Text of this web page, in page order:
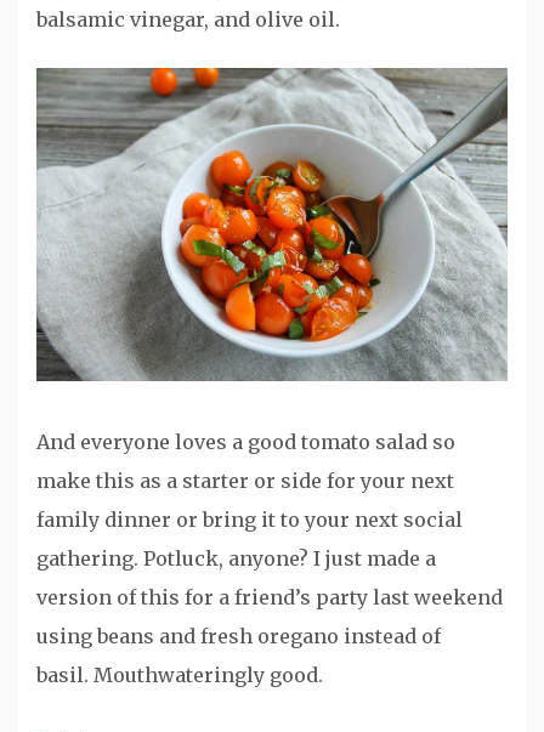
balsamic vinegar, and olive oil.
And everyone loves a good tomato salad so
make this as a starter or side for your next
family dinner or bring it to your next social
gathering. Potluck, anyone? I just made a
version of this for a friend’s party last weekend
using beans and fresh oregano instead of
basil. Mouthwateringly good.